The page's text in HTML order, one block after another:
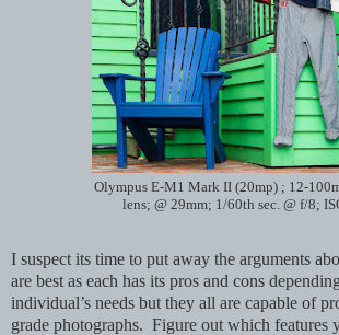
Olympus E-M1 Mark II (20mp) ; 12-
lens; @ 29mm; 1/60th sec. @ f/8;
I suspect its time to put away the arguments
are best as each has its pros and cons
individual’s needs but they all are capable of
grade photographs. Figure out which features